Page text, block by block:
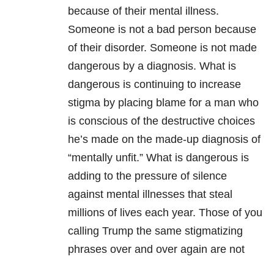
because of their mental illness.
Someone is not a bad person because
of their disorder. Someone is not made
dangerous by a diagnosis. What is
dangerous is continuing to increase
stigma by placing blame for a man who
is conscious of the destructive choices
he’s made on the made-up diagnosis of
“mentally unfit.” What is dangerous is
adding to the pressure of silence
against mental illnesses that steal
millions of lives each year. Those of you
calling Trump the same stigmatizing
phrases over and over again are not